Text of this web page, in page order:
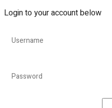
Login to your account below